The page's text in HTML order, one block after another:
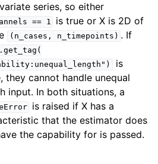
series, so either
== 1
is true or X is 2D of
(n_cases, n_timepoints) . If
is
they cannot handle unequal
input. In both situations, a
is raised if X has a
that the estimator does
the capability for is passed.